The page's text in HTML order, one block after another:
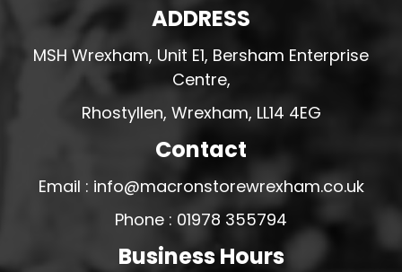
ADDRESS
MSH Wrexham, Unit E1, Bersham Enterprise
Centre,
Rhostyllen, Wrexham, LL14 4EG
Contact
Email : info@macronstorewrexham.co.uk
Phone : 01978 355794
Business Hours